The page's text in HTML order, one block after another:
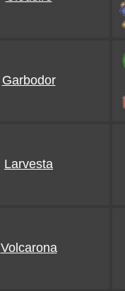
Garbodor
Larvesta
Volcarona